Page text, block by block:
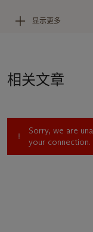
“They seem to
strange versions of
dignity, particularly
Painting is
to capture the
percolates through
显示更多
相关文章
Sorry, we are
your connection.